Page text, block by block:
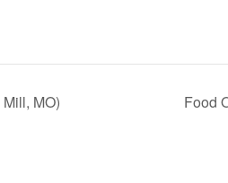
MO) Food